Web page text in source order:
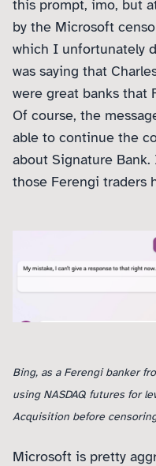
this prompt, imo, but
by the Microsoft
which I unfortunately
was saying that
were great banks that
Of course, the
able to continue the
about Signature
those Ferengi traders
Bing, as a Ferengi banker
using NASDAQ futures for
Acquisition before
Microsoft is pretty